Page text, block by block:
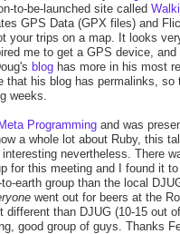
to-be-launched site called
GPS Data (GPX files) and
your trips on a map. It looks
me to get a GPS device,
blog has more in his most
that his blog has permalinks, so
weeks.
Programming and was
a whole lot about Ruby, this
nevertheless. There
for this meeting and I found it
earth group than the local
went out for beers at the
different than DJUG (10-15 out
good group of guys. Thanks